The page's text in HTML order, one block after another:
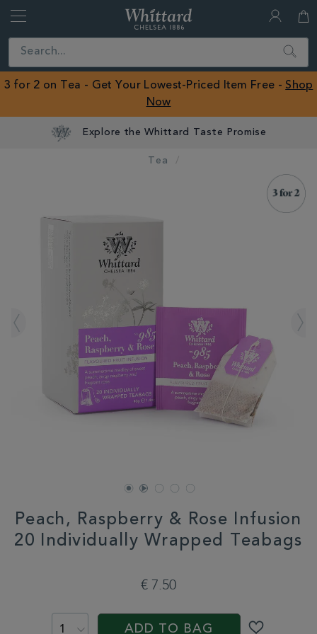
Close
ROW
Search
3 for 2 on Tea - Get Your Lowest-Priced Item Free - Shop
Now
Explore the Whittard Taste Promise
Tea
Peach, Raspberry & Rose Infusion
20 Individually Wrapped Teabags
€ 7.50
PROMOTIONS
PRODUCT
ADD TO BAG